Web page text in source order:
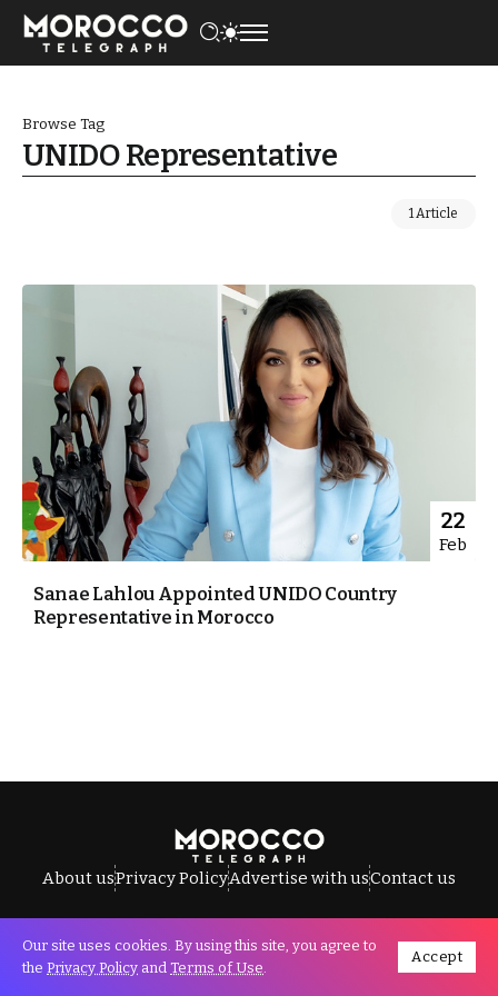
Browse Tag
UNIDO Representative
1 Article
22
Feb
Sanae Lahlou Appointed UNIDO Country
Representative in Morocco
About usPrivacy PolicyAdvertise with usContact us
All Rights Reserved © Morocco Telegraph.
Our site uses cookies. By using this site, you agree to
the Privacy Policy and Terms of Use.
Accept